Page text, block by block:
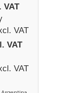
VAT
VAT
VAT
VAT